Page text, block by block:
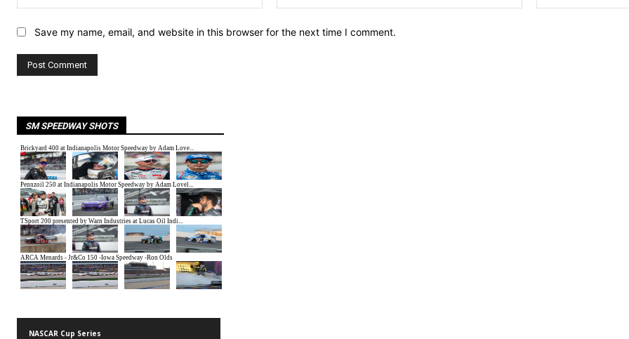
Save my name, email, and website in this browser for the next time I comment.
SM SPEEDWAY SHOTS
NASCAR Cup Series